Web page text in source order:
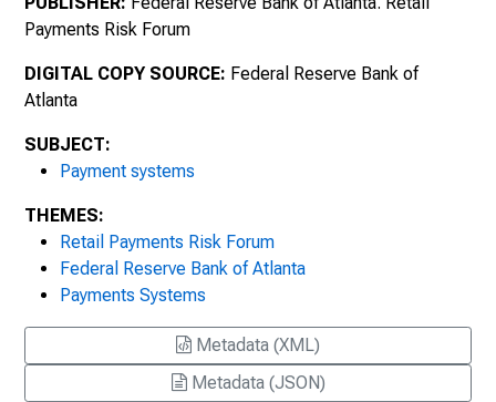
Payments Risk Forum
DIGITAL COPY SOURCE: Federal Reserve Bank of
Atlanta
SUBJECT:
Payment systems
THEMES:
Retail Payments Risk Forum
Federal Reserve Bank of Atlanta
Payments Systems
Metadata (XML)
Metadata (JSON)